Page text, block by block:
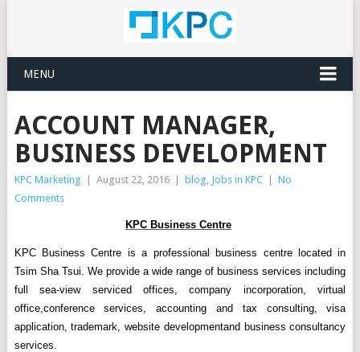
MENU
ACCOUNT MANAGER,
BUSINESS DEVELOPMENT
KPC Marketing August 22, 2016 blog, Jobs in KPC
No
Comments
KPC Business Centre
KPC Business Centre is a professional business centre located in
Tsim Sha Tsui. We provide a wide range of business services including
full sea-view serviced offices, company incorporation,virtual
office,conferenceservices, accounting and tax consulting, visa
application, trademark, website developmentand business consultancy
services.